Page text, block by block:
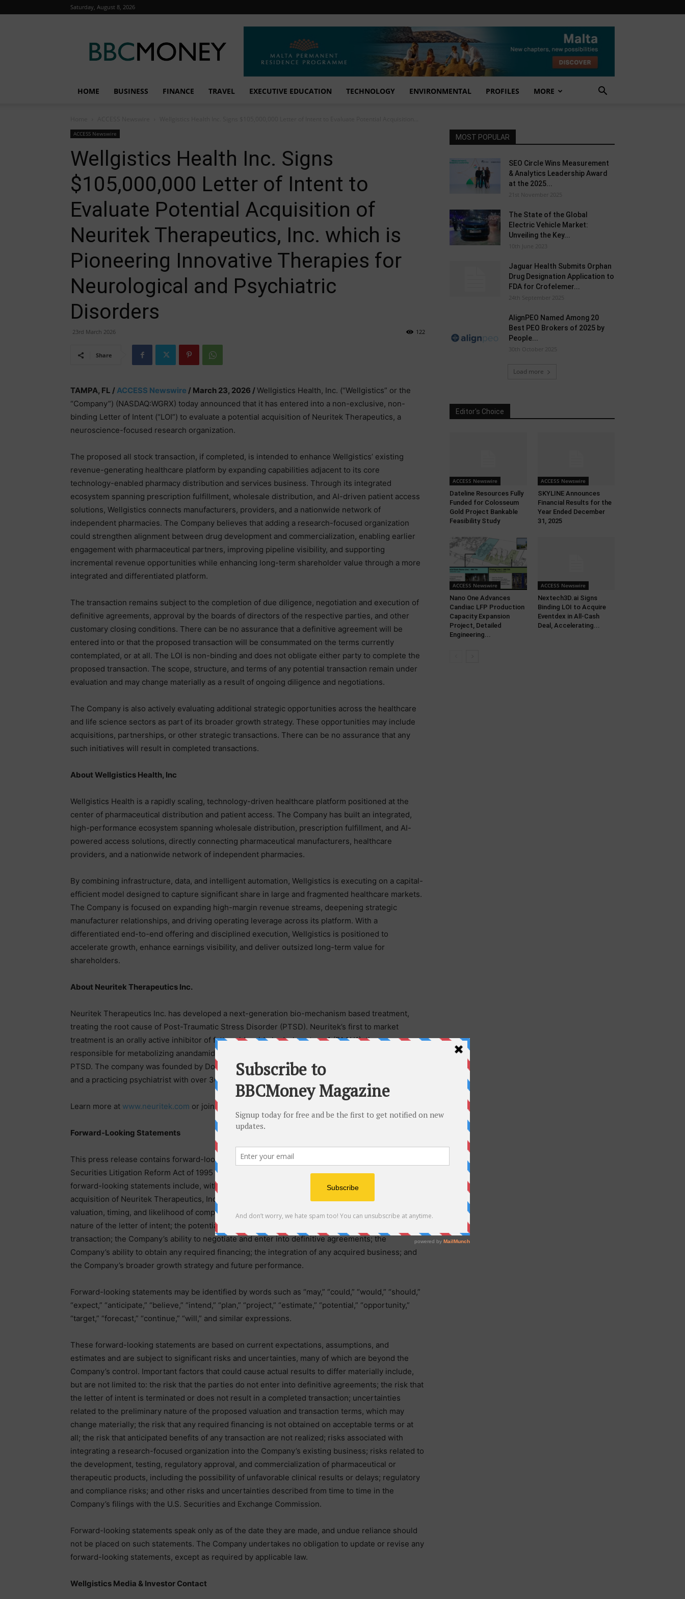
Saturday, August 8, 2026
Money
HOME BUSINESS FINANCE TRAVEL EXECUTIVE EDUCATION TECHNOLOGY ENVIRONMENTAL PROFILES MORE
ACCESS Newswire
Wellgistics Health Inc. Signs
$105,000,000 Letter of Intent to
Evaluate Potential Acquisition of
Neuritek Therapeutics, Inc. which is
Pioneering Innovative Therapies for
Neurological and Psychiatric
Disorders
23rd March 2026 122
Share
TAMPA, FL /ACCESS Newswire / March 23, 2026 /Wellgistics Health, Inc. (“Wellgistics” or the
“Company”) (NASDAQ:WGRX) today announced that it has entered into a non-exclusive, non-
binding Letter of Intent (“LOI”) to evaluate a potential acquisition of Neuritek Therapeutics, a
neuroscience-focused research organization.
The proposed all stock transaction, if completed, is intended to enhance Wellgistics’ existing
revenue-generating healthcare platform by expanding capabilities adjacent to its core
technology-enabled pharmacy distribution and services business. Through its integrated
ecosystem spanning prescription fulfillment, wholesale distribution, and AI-driven patient access
solutions, Wellgistics connects manufacturers, providers, and a nationwide network of
independent pharmacies. The Company believes that adding a research-focused organization
could strengthen alignment between drug development and commercialization, enabling earlier
engagement with pharmaceutical partners, improving pipeline visibility, and supporting
incremental revenue opportunities while enhancing long-term shareholder value through a more
integrated and differentiated platform.
The transaction remains subject to the completion of due diligence, negotiation and execution of
definitive agreements, approval by the boards of directors of the respective parties, and other
customary closing conditions. There can be no assurance that a definitive agreement will be
entered into or that the proposed transaction will be consummated on the terms currently
contemplated, or at all. The LOI is non-binding and does not obligate either party to complete the
proposed transaction. The scope, structure, and terms of any potential transaction remain under
evaluation and may change materially as a result of ongoing diligence and negotiations.
The Company is also actively evaluating additional strategic opportunities across the healthcare
and life science sectors as part of its broader growth strategy. These opportunities may include
acquisitions, partnerships, or other strategic transactions. There can be no assurance that any
such initiatives will result in completed transactions.
About Wellgistics Health, Inc
Wellgistics Health is a rapidly scaling, technology-driven healthcare platform positioned at the
center of pharmaceutical distribution and patient access. The Company has built an integrated,
high-performance ecosystem spanning wholesale distribution, prescription fulfillment, and AI-
powered access solutions, directly connecting pharmaceutical manufacturers, healthcare
providers, and a nationwide network of independent pharmacies.
By combining infrastructure, data, and intelligent automation, Wellgistics is executing on a capital-
efficient model designed to capture significant share in large and fragmented healthcare markets.
The Company is focused on expanding high-margin revenue streams, deepening strategic
manufacturer relationships, and driving operating leverage across its platform. With a
differentiated end-to-end offering and disciplined execution, Wellgistics is positioned to
accelerate growth, enhance earnings visibility, and deliver outsized long-term value for
shareholders.
About Neuritek Therapeutics Inc.
Neuritek Therapeutics Inc. has developed a next-generation bio-mechanism based treatment,
treating the root cause of Post-Traumatic Stress Disorder (PTSD). Neuritek’s first to market
treatment is an orally active inhibitor of fatty acid amide hydrolase type 1 (FAAH1), the enzyme
responsible for metabolizing anandamide (AEA) and the first mechanisms-based treatment for
PTSD. The company was founded by Doctor William Hapworth MD., a pioneer in clinical research
and a practicing psychiatrist with over 30 years’ experience.
Learn more at www.neuritek.com or join the conversation at LinkedIn, neuritek-therapeutics-inc
Forward-Looking Statements
This press release contains forward-looking statements within the meaning of the Private
Securities Litigation Reform Act of 1995 and other applicable federal securities laws. These
forward-looking statements include, without limitation, statements regarding: the potential
acquisition of Neuritek Therapeutics, Inc. (“Neuritek”), including the anticipated structure,
valuation, timing, and likelihood of completion of any transaction; the preliminary and non-binding
nature of the letter of intent; the potential strategic, operational, and financial benefits of any such
transaction; the Company’s ability to negotiate and enter into definitive agreements; the
Company’s ability to obtain any required financing; the integration of any acquired business; and
the Company’s broader growth strategy and future performance.
Forward-looking statements may be identified by words such as “may,” “could,” “would,” “should,”
“expect,” “anticipate,” “believe,” “intend,” “plan,” “project,” “estimate,” “potential,” “opportunity,”
“target,” “forecast,” “continue,” “will,” and similar expressions.
These forward-looking statements are based on current expectations, assumptions, and
estimates and are subject to significant risks and uncertainties, many of which are beyond the
Company’s control. Important factors that could cause actual results to differ materially include,
but are not limited to: the risk that the parties do not enter into definitive agreements; the risk that
the letter of intent is terminated or does not result in a completed transaction; uncertainties
related to the preliminary nature of the proposed valuation and transaction terms, which may
change materially; the risk that any required financing is not obtained on acceptable terms or at
all; the risk that anticipated benefits of any transaction are not realized; risks associated with
integrating a research-focused organization into the Company’s existing business; risks related to
the development, testing, regulatory approval, and commercialization of pharmaceutical or
therapeutic products, including the possibility of unfavorable clinical results or delays; regulatory
and compliance risks; and other risks and uncertainties described from time to time in the
Company’s filings with the U.S. Securities and Exchange Commission.
Forward-looking statements speak only as of the date they are made, and undue reliance should
not be placed on such statements. The Company undertakes no obligation to update or revise any
forward-looking statements, except as required by applicable law.
Wellgistics Media & Investor Contact
MOST POPULAR
SEO Circle Wins Measurement
& Analytics Leadership Award
at the 2025...
21st November 2025
The State of the Global
Electric Vehicle Market:
Unveiling the Key...
10th June 2023
Jaguar Health Submits Orphan
Drug Designation Application to
FDA for Crofelemer...
24th September 2025
AlignPEO Named Among 20
Best PEO Brokers of 2025 by
People...
30th October 2025
Load more
Editor's Choice
ACCESS Newswire
Dateline Resources Fully
Funded for Colosseum
Gold Project Bankable
Feasibility Study
ACCESS Newswire
SKYLINE Announces
Financial Results for the
Year Ended December
31, 2025
ACCESS Newswire
Nano One Advances
Candiac LFP Production
Capacity Expansion
Project, Detailed
Engineering...
ACCESS Newswire
Nextech3D.ai Signs
Binding LOI to Acquire
Eventdex in All-Cash
Deal, Accelerating...